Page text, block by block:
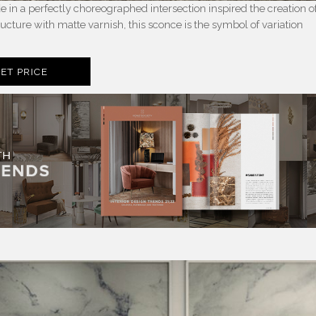
a perfectly choreographed intersection inspired the creation
with matte varnish, this sconce is the symbol of variation
PRICE